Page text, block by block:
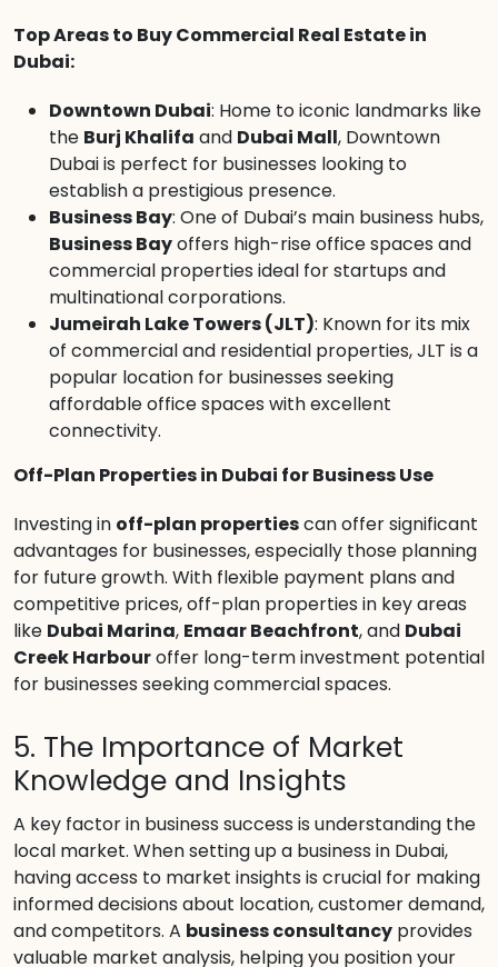
Top Areas to Buy Commercial Real Estate in
Dubai:
Downtown Dubai: Home to iconic landmarks like
the Burj Khalifa and Dubai Mall, Downtown
Dubai is perfect for businesses looking to
establish a prestigious presence.
Business Bay: One of Dubai’s main business hubs,
Business Bayoffers high-rise office spaces and
commercial properties ideal for startups and
multinational corporations.
Jumeirah Lake Towers (JLT): Known for its mix
of commercial and residential properties, JLT is a
popular location for businesses seeking
affordable office spaces with excellent
connectivity.
Off-Plan Properties in Dubai for Business Use
Investing in off-plan propertiescan offer significant
advantages for businesses, especially those planning
for future growth. With flexible payment plans and
competitive prices, off-plan properties in key areas
like Dubai Marina, Emaar Beachfront, and Dubai
Creek Harbouroffer long-term investment potential
for businesses seeking commercial spaces.
5. The Importance of Market
Knowledge and Insights
A key factor in business success is understanding the
local market. When setting up a business in Dubai,
having access to market insights is crucial for making
informed decisions about location, customer demand,
and competitors. A business consultancy provides
valuable market analysis, helping you position your